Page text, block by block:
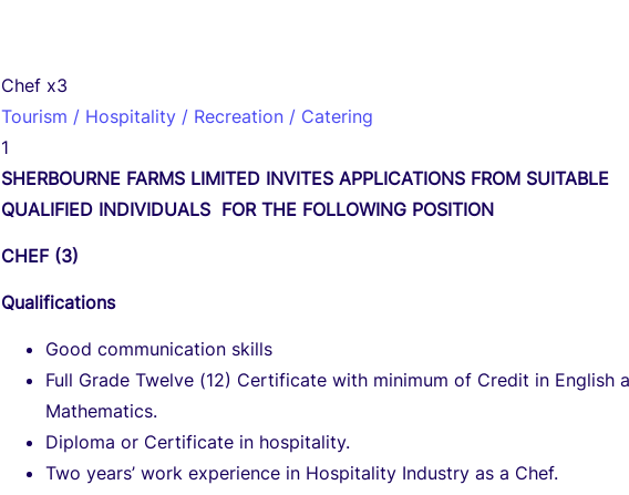
Chef x3
Tourism / Hospitality / Recreation / Catering
1
SHERBOURNE FARMS LIMITED INVITES APPLICATIONS FROM SUITABLE
QUALIFIED INDIVIDUALS FOR THE FOLLOWING POSITION
CHEF (3)
Qualifications
Good communication skills
Full Grade Twelve (12) Certificate with minimum of Credit in English
Mathematics.
Diploma or Certificate in hospitality.
Two years’ work experience in Hospitality Industry as a Chef.